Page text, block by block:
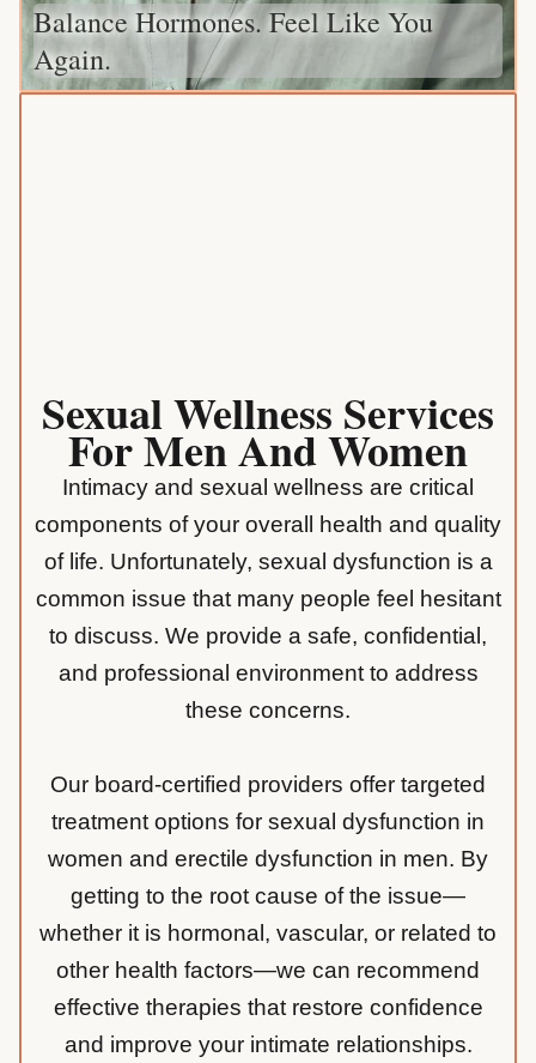
Balance Hormones. Feel Like You
Again.
Sexual Wellness Services
For Men And Women
Intimacy and sexual wellness are critical
components of your overall health and quality
of life. Unfortunately, sexual dysfunction is a
common issue that many people feel hesitant
to discuss. We provide a safe, confidential,
and professional environment to address
these concerns.
Our board-certified providers offer targeted
treatment options for sexual dysfunction in
women and erectile dysfunction in men. By
getting to the root cause of the issue—
whether it is hormonal, vascular, or related to
other health factors—we can recommend
effective therapies that restore confidence
and improve your intimate relationships.